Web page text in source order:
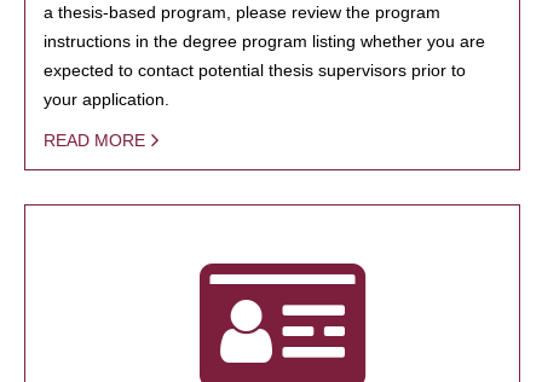
a thesis-based program, please review the program
instructions in the degree program listing whether you are
expected to contact potential thesis supervisors prior to
your application.
READ MORE